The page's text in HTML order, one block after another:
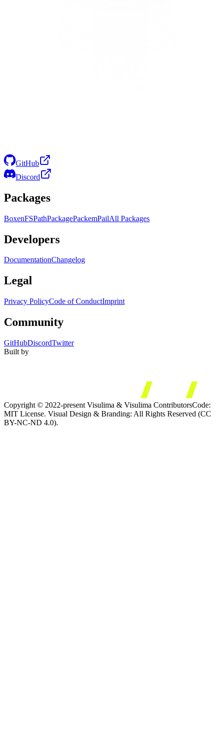
GitHub
Discord
Packages
BoxenFSPathPackagePackemPailAll Packages
Developers
DocumentationChangelog
Legal
Privacy PolicyCode of ConductImprint
Community
GitHubDiscordTwitter
Built by
Copyright © 2022-present Visulima & Visulima ContributorsCode:
MIT License. Visual Design & Branding: All Rights Reserved (CC
BY-NC-ND 4.0).